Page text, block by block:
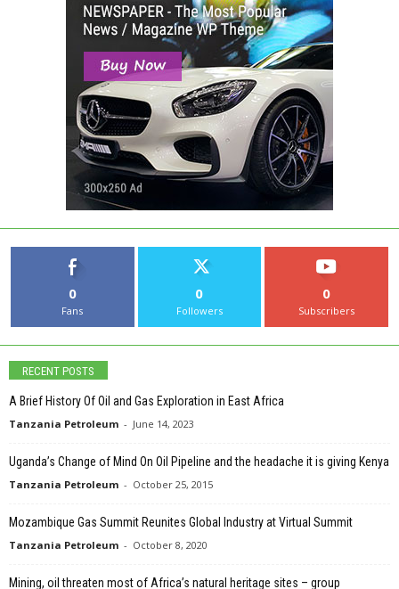
0
Fans
0
Followers
0
Subscribers
RECENT POSTS
A Brief History Of Oil and Gas Exploration in East Africa
Tanzania Petroleum - June 14, 2023
Uganda’s Change of Mind On Oil Pipeline and the headache it is giving Kenya
Tanzania Petroleum - October 25, 2015
Mozambique Gas Summit Reunites Global Industry at Virtual Summit
Tanzania Petroleum - October 8, 2020
Mining, oil threaten most of Africa’s natural heritage sites – group